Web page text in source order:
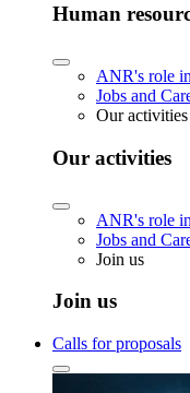
Human
ANR's role
Jobs and
Our activities
Our activities
ANR's role
Jobs and
Join us
Join us
Calls for proposals